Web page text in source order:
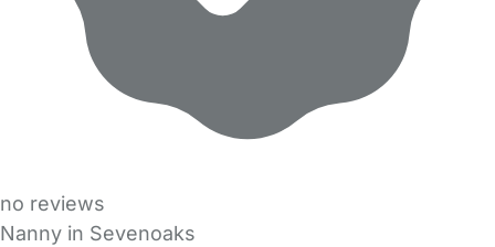
no reviews
Nanny in Sevenoaks